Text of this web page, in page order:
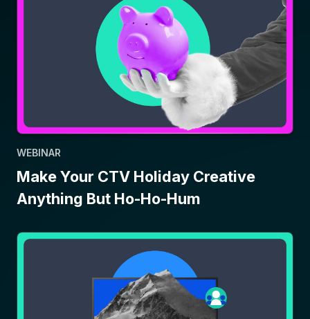
WEBINAR
Make Your CTV Holiday Creative
Anything But Ho-Ho-Hum